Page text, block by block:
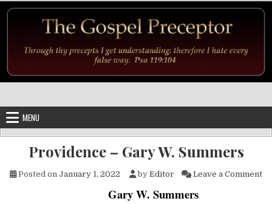
MENU
Providence – Gary W. Summers
Posted on January 1, 2022 by Editor Leave a Comment
Gary W. Summers